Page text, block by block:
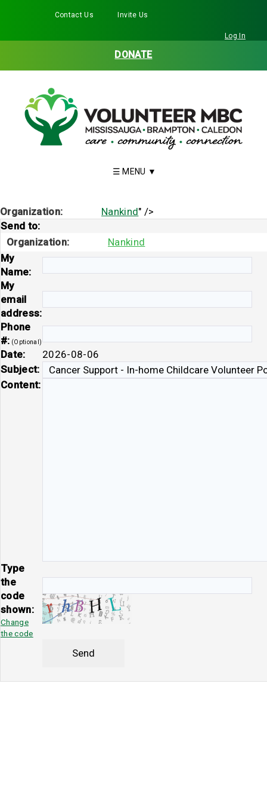
Contact Us Invite Us
Instagram
LinkedIn
YouTube
Log In
DONATE
Organization: Nankind" />
Send to:
Organization:
Nankind
My
Name:
My
email
address:
Phone
#: (Optional)
Date:
2026-08-06
Subject:
Content:
Type
the
code
shown:
Change
the code